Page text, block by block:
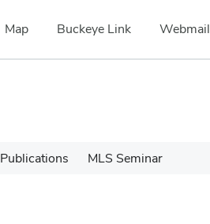
Map Buckeye Link Webmail
Publications MLS Seminar